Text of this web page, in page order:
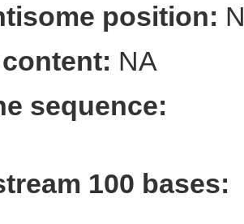
position:
NA
sequence:
100 bases: